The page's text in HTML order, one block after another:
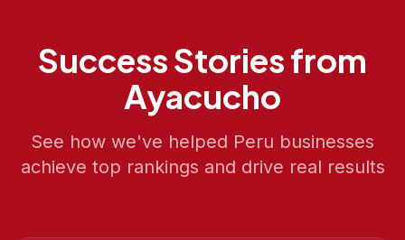
Success Stories from
Ayacucho
See how we've helped Peru businesses
achieve top rankings and drive real results